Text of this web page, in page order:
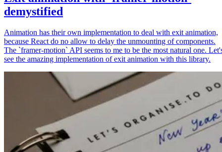
demystified
Animation has their own implementation to deal with exit animation,
because React do no allow to delay the unmounting of components.
The `framer-motion` API seems to me to be the most natural one.
see the amazing implementation of exit animation with this library.